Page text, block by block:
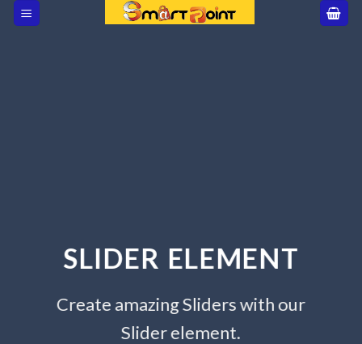
Skip
SLIDER ELEMENT
Create amazing Sliders with our
Slider element.